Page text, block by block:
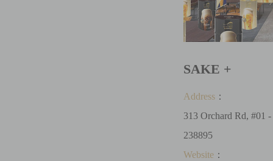
SAKE +
Address：
313 Orchard Rd, #01
238895
Website：